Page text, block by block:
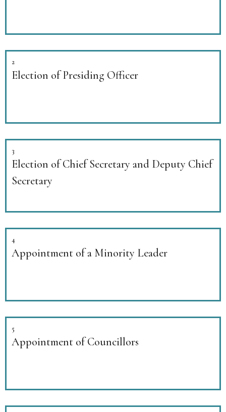
2
Election of Presiding Officer
3
Election of Chief Secretary and Deputy Chief
Secretary
4
Appointment of a Minority Leader
5
Appointment of Councillors